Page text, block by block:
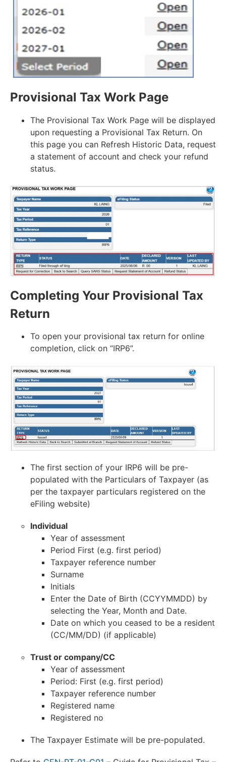
Provisional Tax Work Page
The Provisional Tax Work Page will be displayed
upon requesting a Provisional Tax Return. On
this page you can Refresh Historic Data, request
a statement of account and check your refund
status.
Completing Your Provisional Tax
Return
To open your provisional tax return for online
completion, click on “IRP6”.
The first section of your IRP6 will be pre-
populated with the Particulars of Taxpayer (as
per the taxpayer particulars registered on the
eFiling website)
Individual
Year of assessment
Period First (e.g. first period)
Taxpayer reference number
Surname
Initials
Enter the Date of Birth (CCYYMMDD) by
selecting the Year, Month and Date.
Date on which you ceased to be a resident
(CC/MM/DD) (if applicable)
Trust or company/CC
Year of assessment
Period: First (e.g. first period)
Taxpayer reference number
Registered name
Registered no
The Taxpayer Estimate will be pre-populated.